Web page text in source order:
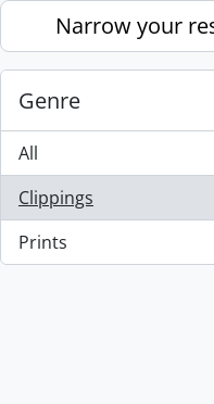
Skip to main content
Narrow your
Genre
All
Clippings
, 1 results
Prints
, 1 results